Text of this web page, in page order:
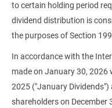
to certain holding period
dividend distribution is
the purposes of Section
In accordance with the
made on January 30, 2026
2025 ("January Dividends")
shareholders on December